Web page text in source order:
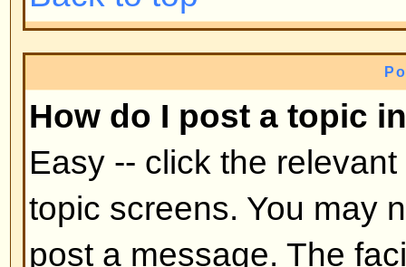
To view, read, post, etc. you
authorization which only the
board administrator can grant,
them.
Back to top
Why can't I vote in polls?
Only registered users can vote